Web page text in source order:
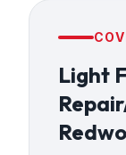
Light